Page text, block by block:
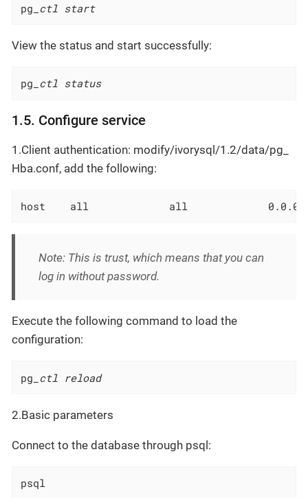
pg _ctl start
View the status and start successfully:
pg _ctl status
1.5. Configure service
1.Client authentication: modify/ivorysql/1.2/data/pg_
Hba.conf, add the following:
host    all             all
Note: This is trust, which means that you can
log in without password.
Execute the following command to load the
configuration:
pg _ctl reload
2.Basic parameters
Connect to the database through psql:
psql